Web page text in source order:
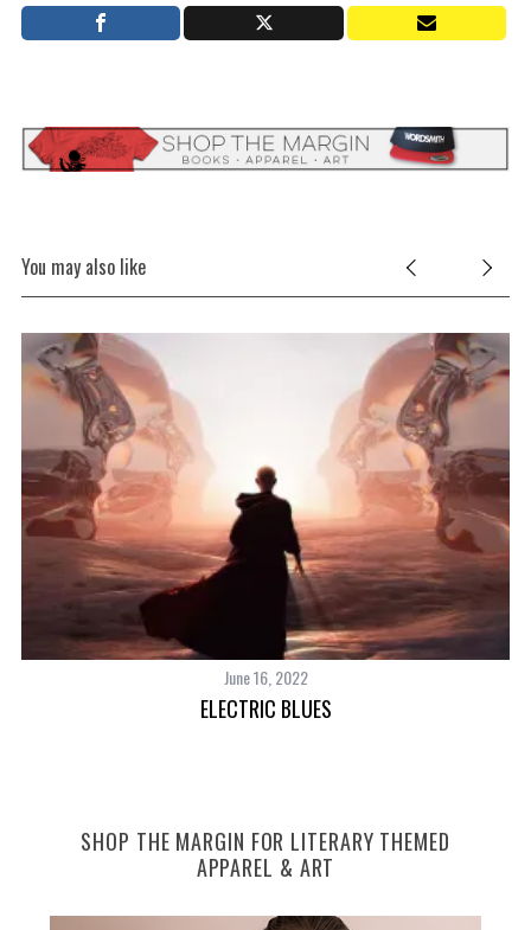
You may also like
June 16, 2022
ELECTRIC BLUES
SHOP THE MARGIN FOR LITERARY THEMED
APPAREL & ART